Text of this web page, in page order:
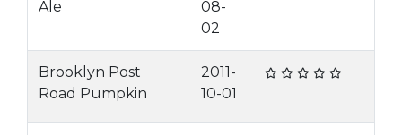
Ale
08-
02
Brooklyn Post
Road Pumpkin
2011-
10-01